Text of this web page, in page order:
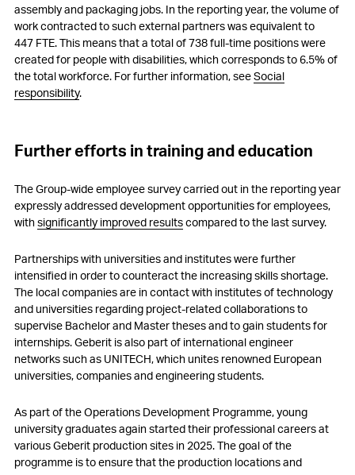
assembly and packaging jobs. In the reporting year, the volume of
work contracted to such external partners was equivalent to
447 FTE. This means that a total of 738 full-time positions were
created for people with disabilities, which corresponds to 6.5% of
the total workforce. For further information, seeSocial
responsibility.
Further efforts in training and education
The Group-wide employee survey carried out in the reporting year
expressly addressed development opportunities for employees,
withsignificantly improved resultscompared to the last survey.
Partnerships with universities and institutes were further
intensified in order to counteract the increasing skills shortage.
The local companies are in contact with institutes of technology
and universities regarding project-related collaborations to
supervise Bachelor and Master theses and to gain students for
internships. Geberit is also part of international engineer
networks such as UNITECH, which unites renowned European
universities, companies and engineering students.
As part of the Operations Development Programme, young
university graduates again started their professional careers at
various Geberit production sites in 2025. The goal of the
programme is to ensure that the production locations and